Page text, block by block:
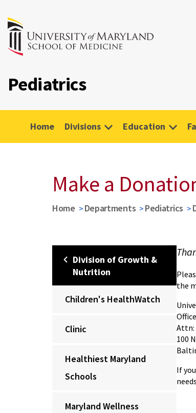
Pediatrics
Home Divisions Education
Make a
Home Departments Pediatrics
Division of Growth &
Nutrition
Children's HealthWatch
Clinic
Healthiest Maryland
Schools
Maryland Wellness
the
Attn:
100
If